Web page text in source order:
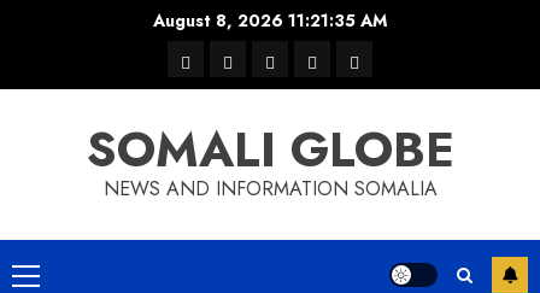
August 8, 2026 11:21:36 AM
warkawaar
xulka
news contactHome
SOMALI GLOBE
NEWS AND INFORMATION SOMALIA
Primary